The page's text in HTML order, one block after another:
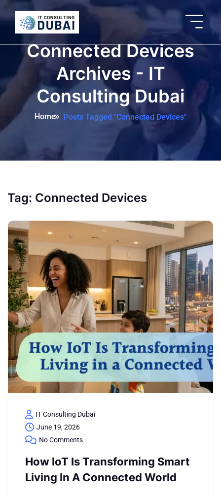
Connected Devices
Archives - IT
Consulting Dubai
Home Posts Tagged "Connected Devices"
Tag: Connected Devices
IT Consulting Dubai
June 19, 2026
No Comments
How IoT Is Transforming Smart
Living In A Connected World